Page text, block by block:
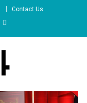
Contact Us